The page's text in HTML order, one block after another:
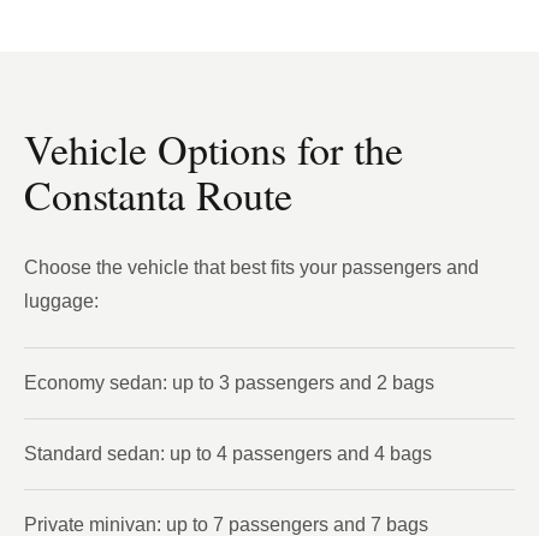
Vehicle Options for the
Constanta Route
Choose the vehicle that best fits your passengers and
luggage:
Economy sedan: up to 3 passengers and 2 bags
Standard sedan: up to 4 passengers and 4 bags
Private minivan: up to 7 passengers and 7 bags